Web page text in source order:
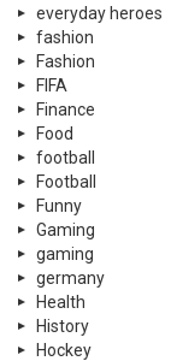
everyday heroes
fashion
Fashion
FIFA
Finance
Food
football
Football
Funny
Gaming
gaming
germany
Health
History
Hockey